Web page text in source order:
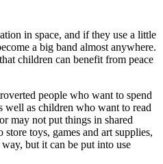
in space, and if they use a little
a big band almost anywhere.
children can benefit from peace
people who want to spend
well as children who want to read
may not put things in shared
toys, games and art supplies,
but it can be put into use